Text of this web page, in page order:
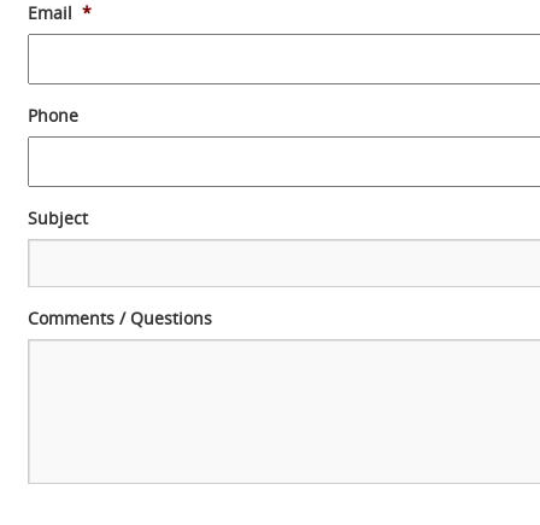
Email *
Phone
Subject
Comments / Questions